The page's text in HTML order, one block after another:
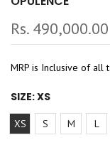
Rs. 490,000.00
MRP is Inclusive of all
SIZE:XS
XS S M L